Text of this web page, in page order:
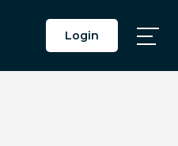
Login